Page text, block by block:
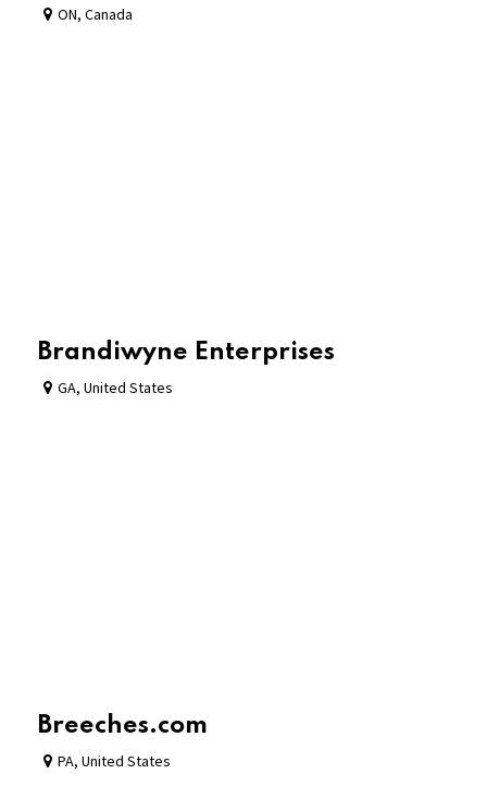
ON, Canada
Brandiwyne Enterprises
GA, United States
Breeches.com
PA, United States